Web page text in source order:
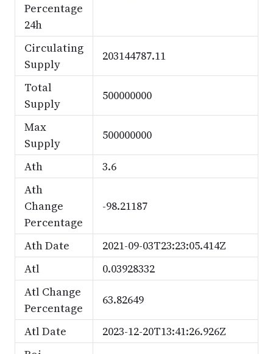
Percentage
24h
Circulating
Supply
203144787.11
Total
Supply
500000000
Max
Supply
500000000
Ath
3.6
Ath
Change
Percentage
-98.21187
Ath Date
2021-09-03T23:23:05.414Z
Atl
0.03928332
Atl Change
Percentage
63.82649
Atl Date
2023-12-20T13:41:26.926Z